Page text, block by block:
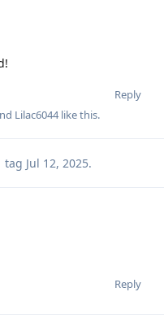
Reply
Lilac6044like this.
tag Jul 12, 2025.
Reply